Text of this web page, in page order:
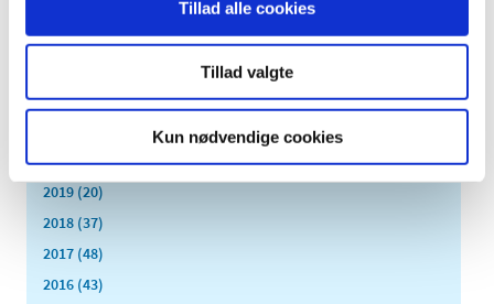
Tillad alle cookies
Tillad valgte
Kun nødvendige cookies
2024 (26)
2022 (20)
2020 (62)
2019 (20)
2018 (37)
2017 (48)
2016 (43)